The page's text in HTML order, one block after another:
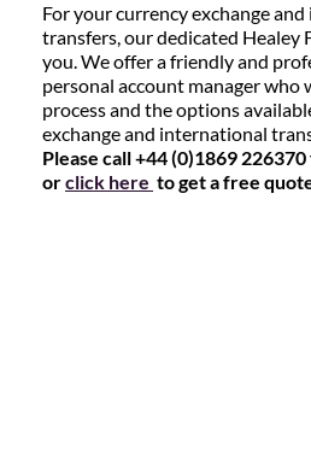
For your currency exchange
transfers, our dedicated Healey
you. We offer a friendly and
personal account manager who
process and the options
exchange and international
Please call +44 (0)1869
orclick here to get a free